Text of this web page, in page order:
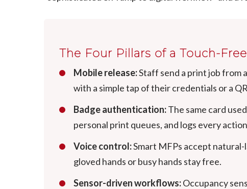
The Four Pillars of a Touch-
Mobile release:Staff send a print job from
with a simple tap of their credentials or a
Badge authentication:The same card
personal print queues, and logs every
Voice control:Smart MFPs accept natural-
gloved hands or busy hands stay free.
Sensor-driven workflows:Occupancy